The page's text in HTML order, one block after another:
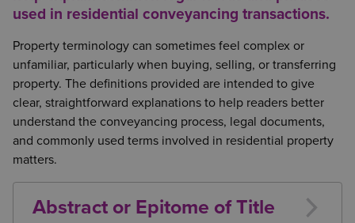
used in residential conveyancing transactions.
Property terminology can sometimes feel complex or
unfamiliar, particularly when buying, selling, or transferring
property. The definitions provided are intended to give
clear, straightforward explanations to help readers better
understand the conveyancing process, legal documents,
and commonly used terms involved in residential property
matters.
Abstract or Epitome of Title